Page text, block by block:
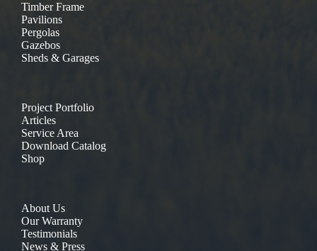
Timber Frame
Pavilions
Pergolas
Gazebos
Sheds & Garages
Project Portfolio
Articles
Service Area
Download Catalog
Shop
About Us
Our Warranty
Testimonials
News & Press